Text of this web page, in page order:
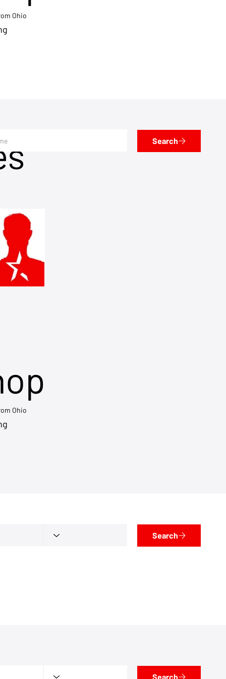
Ohio
Search
Ohio
Search
Search